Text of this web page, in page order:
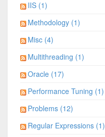
IIS (1)
Methodology (1)
Misc (4)
Multithreading (1)
Oracle (17)
Performance Tuning (1)
Problems (12)
Regular Expressions (1)